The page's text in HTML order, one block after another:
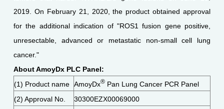
2019. On February 21, 2020, the product obtained approval
for the additional indication of "ROS1 fusion gene positive,
unresectable, advanced or metastatic non-small cell lung
cancer."
About AmoyDx PLC Panel:
(1) Product name AmoyDx®Pan Lung Cancer PCR Panel
(2) Approval No.
30300EZX00069000